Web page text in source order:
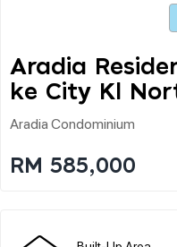
Aradia
Ke City Kl
Aradia Condominium
RM 585,000